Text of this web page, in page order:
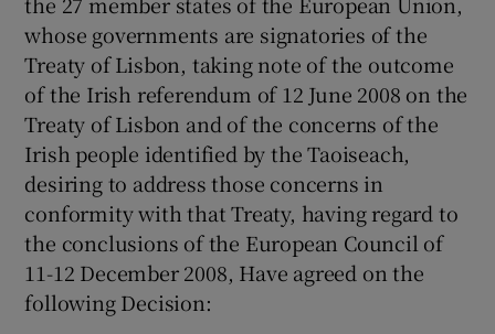
whose governments are signatories of the
Treaty of Lisbon, taking note of the outcome
of the Irish referendum of 12 June 2008 on the
Treaty of Lisbon and of the concerns of the
Irish people identified by the Taoiseach,
desiring to address those concerns in
conformity with that Treaty, having regard to
the conclusions of the European Council of
11-12 December 2008, Have agreed on the
following Decision: